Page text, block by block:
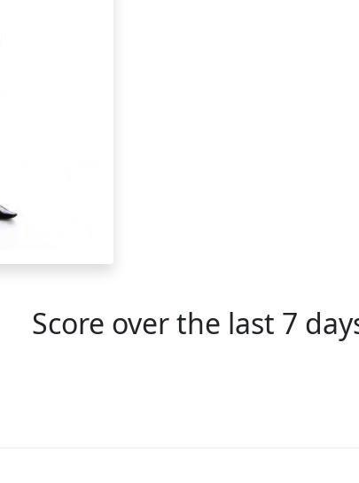
Score over the last 7